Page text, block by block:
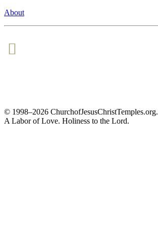
About
© 1998–2026 ChurchofJesusChristTemples.org.
A Labor of Love. Holiness to the Lord.